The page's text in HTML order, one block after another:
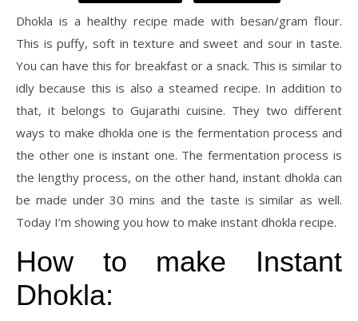
Dhokla is a healthy recipe made with besan/gram flour.
This is puffy, soft in texture and sweet and sour in taste.
You can have this for breakfast or a snack. This is similar to
idly because this is also a steamed recipe. In addition to
that, it belongs to Gujarathi cuisine. They two different
ways to make dhokla one is the fermentation process and
the other one is instant one. The fermentation process is
the lengthy process, on the other hand, instant dhokla can
be made under 30 mins and the taste is similar as well.
Today I’m showing you how to make instant dhokla recipe.
How to make Instant
Dhokla: